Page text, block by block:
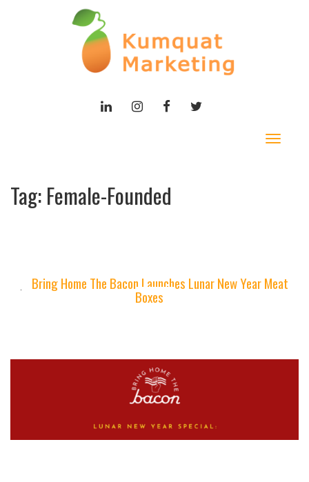
LINKEDININSTAGRAM
FACEBOOKTWITTER
Toggle
Tag:Female-Founded
Bring Home The Bacon Launches Lunar New Year Meat
Boxes